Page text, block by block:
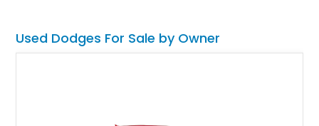
Used Dodges For Sale by Owner